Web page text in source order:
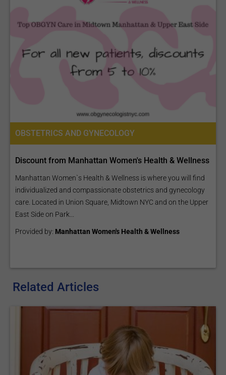
OBSTETRICS AND GYNECOLOGY
Discount from Manhattan Women's Health & Wellness
Manhattan Women`s Health & Wellness is where you will find
individualized and compassionate obstetrics and gynecology
care. Located in Union Square, Midtown NYC and on the Upper
East Side on Park...
Provided by: Manhattan Women's Health & Wellness
Related Articles